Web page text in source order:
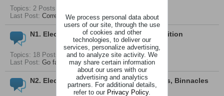
Topics: 2 Posts: 5
Last Post: Correct offsets for wheels on an Imp
N1. Electrical System - Start, Charge, Ignition
Topics: 18 Posts: 72
Last Post: Go faster wipers
N2. Electrical System - Lighting, Controls, Binnacles
We process personal data about
users of our site, through the use
of cookies and other
technologies, to deliver our
services, personalize advertising,
and to analyze site activity. We
may share certain information
about our users with our
advertising and analytics
partners. For additional details,
refer to our Privacy Policy.